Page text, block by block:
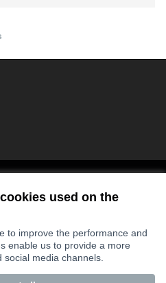
used on the
to improve the performance and
enable us to provide a more
media channels.
of the European Union or the
Neither the European Union nor
responsible for them.